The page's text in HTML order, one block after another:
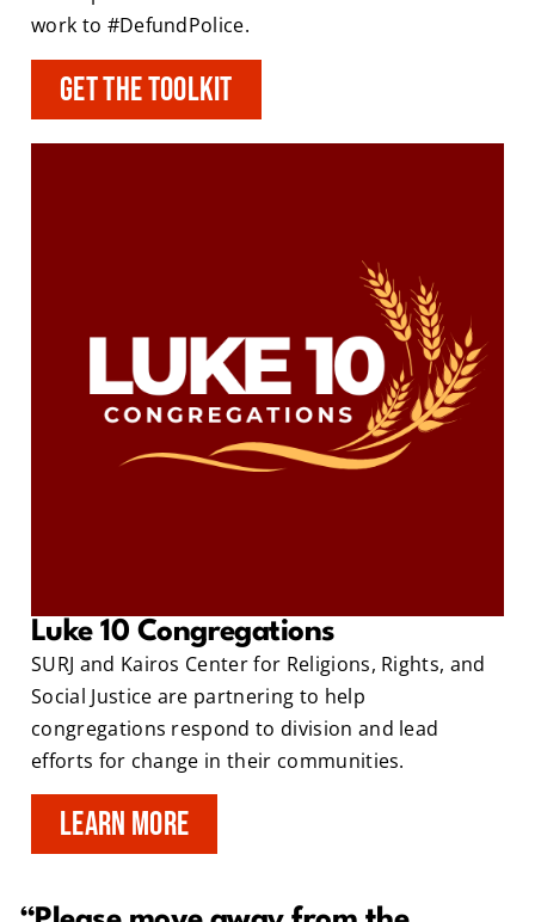
work to #DefundPolice.
Get the toolkit
Luke 10 Congregations
SURJ and Kairos Center for Religions, Rights, and
Social Justice are partnering to help
congregations respond to division and lead
efforts for change in their communities.
LEARN MORE